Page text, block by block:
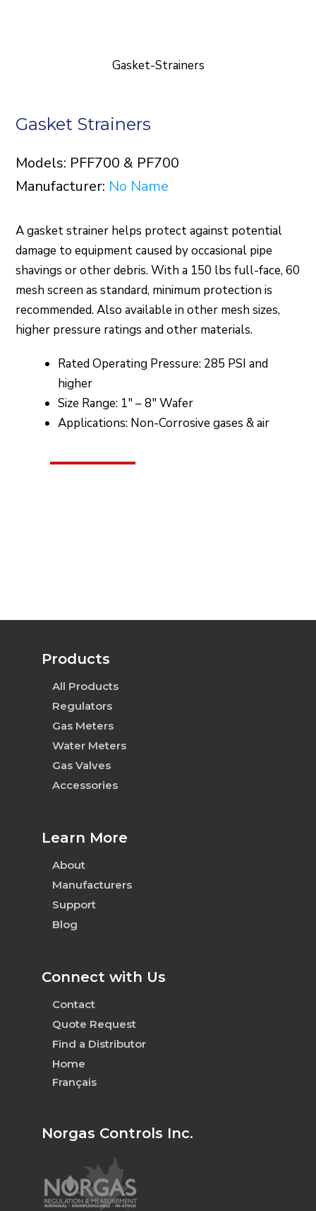
Gasket-Strainers
Gasket Strainers
Models: PFF700 & PF700
Manufacturer: No Name
A gasket strainer helps protect against potential
damage to equipment caused by occasional pipe
shavings or other debris. With a 150 lbs full-face, 60
mesh screen as standard, minimum protection is
recommended. Also available in other mesh sizes,
higher pressure ratings and other materials.
Rated Operating Pressure: 285 PSI and
higher
Size Range: 1″ – 8″ Wafer
Applications: Non-Corrosive gases & air
Products
All Products
Regulators
Gas Meters
Water Meters
Gas Valves
Accessories
Learn More
About
Manufacturers
Support
Blog
Connect with Us
Contact
Quote Request
Find a Distributor
Home
Français
Norgas Controls Inc.